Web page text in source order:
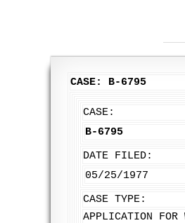
CASE: B-6795
CASE:
B-6795
DATE FILED:
05/25/1977
CASE TYPE:
APPLICATION FOR